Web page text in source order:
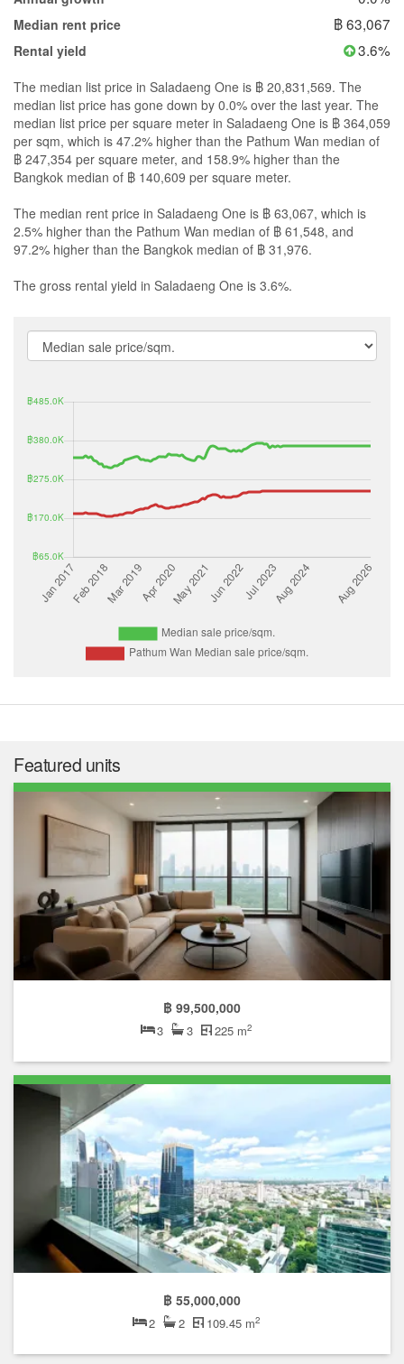
Median rent price ฿ 63,067
Rental yield 3.6%
The median list price in Saladaeng One is ฿ 20,831,569. The
median list price has gone down by 0.0% over the last year. The
median list price per square meter in Saladaeng One is ฿ 364,059
per sqm, which is 47.2% higher than the Pathum Wan median of
฿ 247,354 per square meter, and 158.9% higher than the
Bangkok median of ฿ 140,609 per square meter.
The median rent price in Saladaeng One is ฿ 63,067, which is
2.5% higher than the Pathum Wan median of ฿ 61,548, and
97.2% higher than the Bangkok median of ฿ 31,976.
The gross rental yield in Saladaeng One is 3.6%.
Featured units
฿ 99,500,000
3 3 225 m2
฿ 55,000,000
2 2 109.45 m2